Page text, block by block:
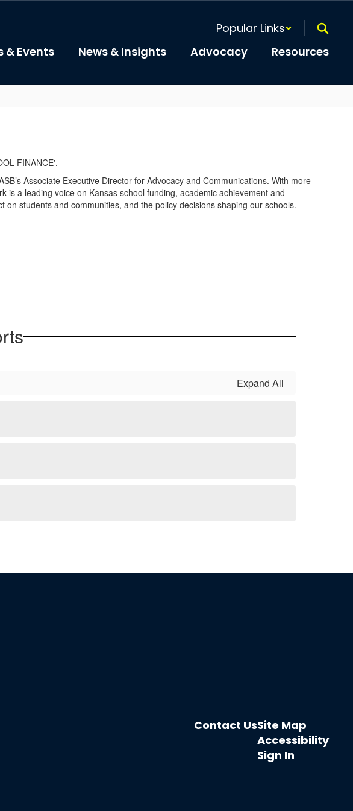
Popular Links
& Events News & Insights Advocacy Resources
Associate Executive Director for Advocacy and Communications. With more
a leading voice on Kansas school funding, academic achievement and
students and communities, and the policy decisions shaping our schools.
Expand All
Contact UsSite Map
Accessibility
Sign In